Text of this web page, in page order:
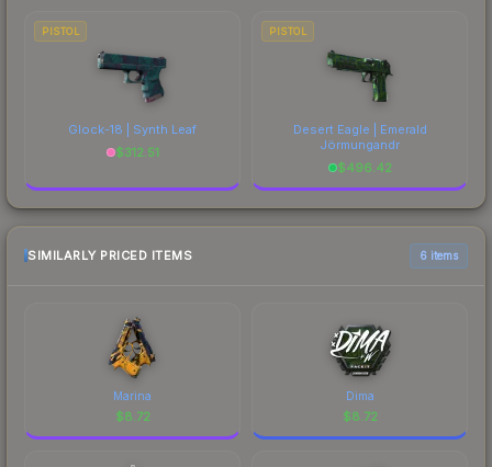
PISTOL
Glock-18 | Synth Leaf
$312.51
PISTOL
Desert Eagle | Emerald
Jörmungandr
$496.42
SIMILARLY PRICED ITEMS 6 items
Marina
$8.72
Dima
$8.72